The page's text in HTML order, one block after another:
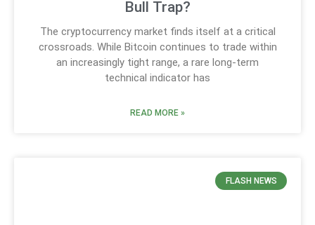
Bull Trap?
The cryptocurrency market finds itself at a critical
crossroads. While Bitcoin continues to trade within
an increasingly tight range, a rare long-term
technical indicator has
READ MORE »
FLASH NEWS